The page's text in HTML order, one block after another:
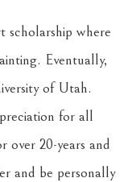
scholarship where
Eventually,
of Utah.
for all
over 20-years and
and be personally